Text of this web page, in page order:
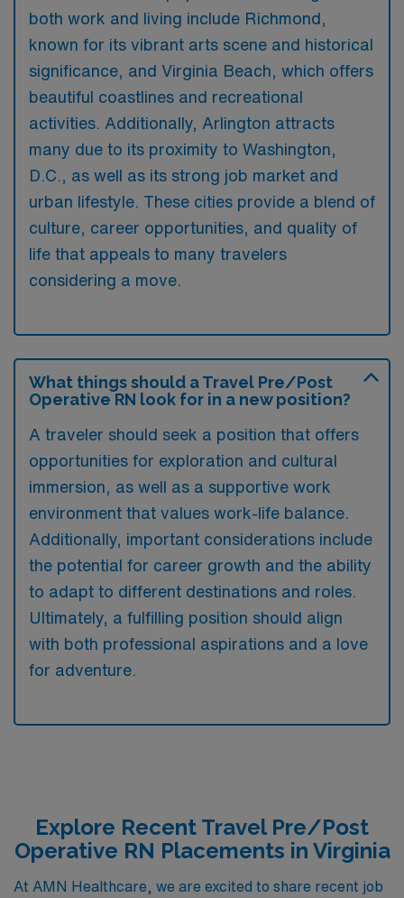
both work and living include Richmond,
known for its vibrant arts scene and historical
significance, and Virginia Beach, which offers
beautiful coastlines and recreational
activities. Additionally, Arlington attracts
many due to its proximity to Washington,
D.C., as well as its strong job market and
urban lifestyle. These cities provide a blend of
culture, career opportunities, and quality of
life that appeals to many travelers
considering a move.
What things should a Travel Pre/Post
Operative RN look for in a new position?
A traveler should seek a position that offers
opportunities for exploration and cultural
immersion, as well as a supportive work
environment that values work-life balance.
Additionally, important considerations include
the potential for career growth and the ability
to adapt to different destinations and roles.
Ultimately, a fulfilling position should align
with both professional aspirations and a love
for adventure.
Explore Recent Travel Pre/Post
Operative RN Placements in Virginia
At AMN Healthcare, we are excited to share recent job